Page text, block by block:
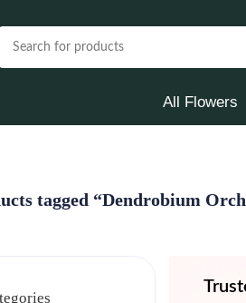
All Flowers
tagged “Dendrobium